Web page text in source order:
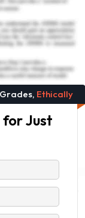
Case Study
Ethically
for Just